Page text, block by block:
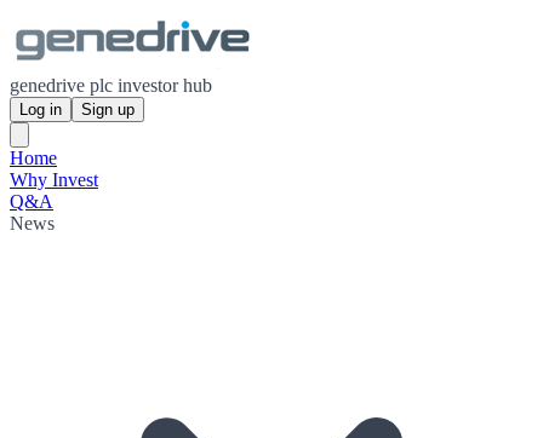
genedrive plc investor hub
Log in Sign up
Home
Why Invest
Q&A
News